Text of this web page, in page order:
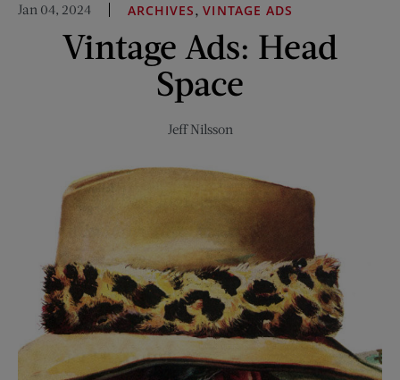
Peril:
How
Restorationists
Jan 04, 2024 ARCHIVES,VINTAGE ADS
Vintage Ads: Head
Space
Jeff Nilsson